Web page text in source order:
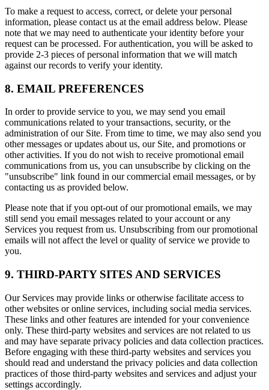
To make a request to access, correct, or delete your personal
information, please contact us at the email address below. Please
note that we may need to authenticate your identity before your
request can be processed. For authentication, you will be asked to
provide 2-3 pieces of personal information that we will match
against our records to verify your identity.
8. EMAIL PREFERENCES
In order to provide service to you, we may send you email
communications related to your transactions, security, or the
administration of our Site. From time to time, we may also send you
other messages or updates about us, our Site, and promotions or
other activities. If you do not wish to receive promotional email
communications from us, you can unsubscribe by clicking on the
"unsubscribe" link found in our commercial email messages, or by
contacting us as provided below.
Please note that if you opt-out of our promotional emails, we may
still send you email messages related to your account or any
Services you request from us. Unsubscribing from our promotional
emails will not affect the level or quality of service we provide to
you.
9. THIRD-PARTY SITES AND SERVICES
Our Services may provide links or otherwise facilitate access to
other websites or online services, including social media services.
These links and other features are intended for your convenience
only. These third-party websites and services are not related to us
and may have separate privacy policies and data collection practices.
Before engaging with these third-party websites and services you
should read and understand the privacy policies and data collection
practices of those third-party websites and services and adjust your
settings accordingly.